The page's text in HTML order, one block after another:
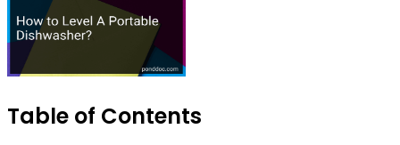
Table of Contents